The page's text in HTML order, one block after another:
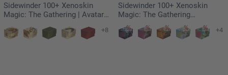
Sidewinder 100+ Xenoskin
Magic: The Gathering | Avatar:
+8
Sidewinder 100+ Xenoskin
Magic: The Gathering
"Aetherdrift" - Sab-Sunen, Luxa
Embodied
+4